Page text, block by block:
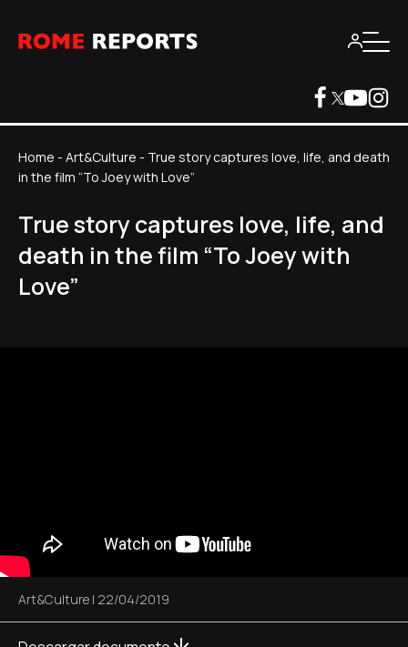
Home - Art&Culture - True story captures love, life, and death
in the film “To Joey with Love”
True story captures love, life, and
death in the film “To Joey with
Love”
Art&Culture | 22/04/2019